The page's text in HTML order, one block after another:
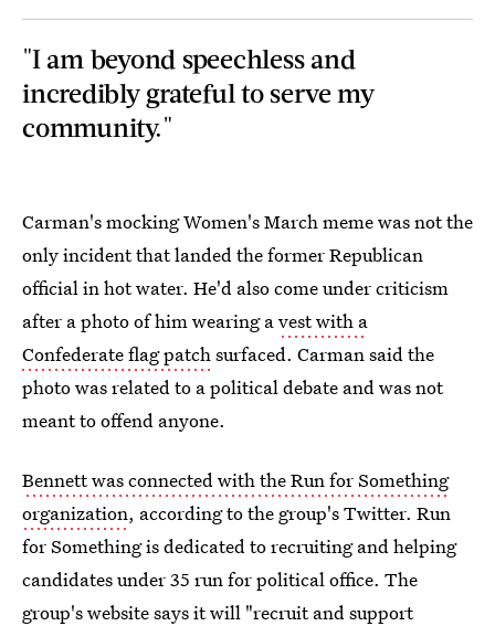
"I am beyond speechless and
incredibly grateful to serve my
community."
Carman's mocking Women's March meme was not the
only incident that landed the former Republican
official in hot water. He'd also come under criticism
after a photo of him wearing avest with a
Confederate flag patchsurfaced. Carman said the
photo was related to a political debate and was not
meant to offend anyone.
Bennett was connected with the Run for Something
organization, according to the group's Twitter. Run
for Something is dedicated to recruiting and helping
candidates under 35 run for political office. The
group'swebsitesays it will "recruit and support